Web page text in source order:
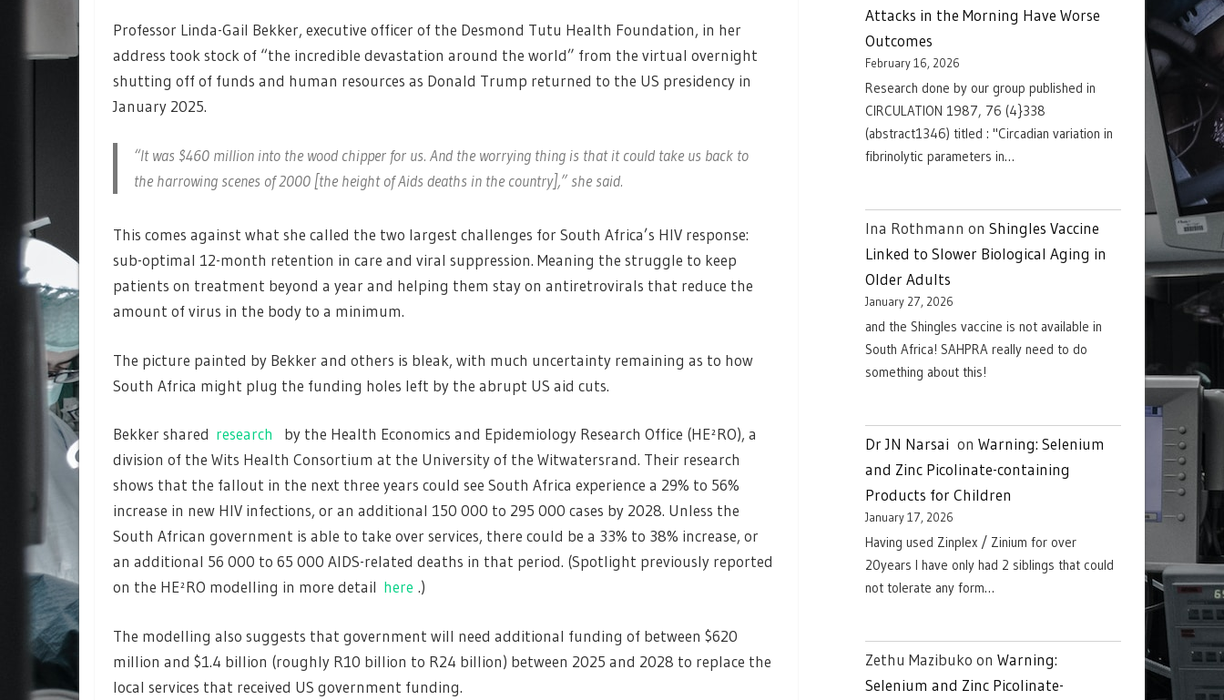
Professor Linda-Gail Bekker, executive officer of the Desmond Tutu Health Foundation, in her
address took stock of “the incredible devastation around the world” from the virtual overnight
shutting off of funds and human resources as Donald Trump returned to the US presidency in
January 2025.
“It was $460 million into the wood chipper for us. And the worrying thing is that it could take us back to
the harrowing scenes of 2000 [the height of Aids deaths in the country],” she said.
This comes against what she called the two largest challenges for South Africa’s HIV response:
sub-optimal 12-month retention in care and viral suppression. Meaning the struggle to keep
patients on treatment beyond a year and helping them stay on antiretrovirals that reduce the
amount of virus in the body to a minimum.
The picture painted by Bekker and others is bleak, with much uncertainty remaining as to how
South Africa might plug the funding holes left by the abrupt US aid cuts.
Bekker shared research
by the Health Economics and Epidemiology Research Office (HE²RO), a
division of the Wits Health Consortium at the University of the Witwatersrand. Their research
shows that the fallout in the next three years could see South Africa experience a 29% to 56%
increase in new HIV infections, or an additional 150 000 to 295 000 cases by 2028. Unless the
South African government is able to take over services, there could be a 33% to 38% increase, or
an additional 56 000 to 65 000 AIDS-related deaths in that period. (Spotlight previously reported
on the HE²RO modelling in more detail here .)
The modelling also suggests that government will need additional funding of between $620
million and $1.4 billion (roughly R10 billion to R24 billion) between 2025 and 2028 to replace the
local services that received US government funding.
Attacks in the Morning Have Worse
Outcomes
February 16, 2026
Research done by our group published in
CIRCULATION 1987, 76 (4}338
(abstract1346) titled : "Circadian variation in
fibrinolytic parameters in…
Ina Rothmann on Shingles Vaccine
Linked to Slower Biological Aging in
Older Adults
January 27, 2026
and the Shingles vaccine is not available in
South Africa! SAHPRA really need to do
something about this!
Dr JN Narsai on Warning: Selenium
and Zinc Picolinate-containing
Products for Children
January 17, 2026
Having used Zinplex / Zinium for over
20years I have only had 2 siblings that could
not tolerate any form…
Zethu Mazibuko on Warning:
Selenium and Zinc Picolinate-